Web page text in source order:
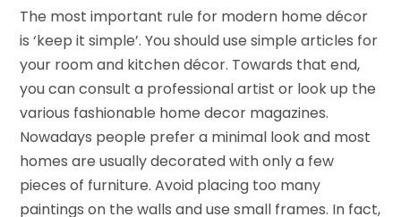
The most important rule for modern home décor
is ‘keep it simple’. You should use simple articles for
your room and kitchen décor. Towards that end,
you can consult a professional artist or look up the
various fashionable home decor magazines.
Nowadays people prefer a minimal look and most
homes are usually decorated with only a few
pieces of furniture. Avoid placing too many
paintings on the walls and use small frames. In fact,